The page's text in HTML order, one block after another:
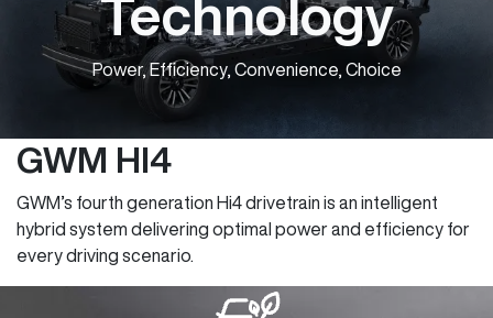
Technology
Power, Efficiency, Convenience, Choice
GWM HI4
GWM’s fourth generation Hi4 drivetrain is an intelligent
hybrid system delivering optimal power and efficiency for
every driving scenario.